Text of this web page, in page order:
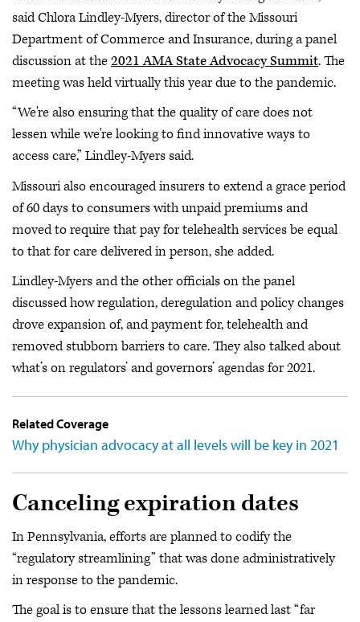
said Chlora Lindley-Myers, director of the Missouri
Department of Commerce and Insurance, during a panel
discussion at the2021 AMA State Advocacy Summit. The
meeting was held virtually this year due to the pandemic.
“We're also ensuring that the quality of care does not
lessen while we're looking to find innovative ways to
access care,” Lindley-Myers said.
Missouri also encouraged insurers to extend a grace period
of 60 days to consumers with unpaid premiums and
moved to require that pay for telehealth services be equal
to that for care delivered in person, she added.
Lindley-Myers and the other officials on the panel
discussed how regulation, deregulation and policy changes
drove expansion of, and payment for, telehealth and
removed stubborn barriers to care. They also talked about
what’s on regulators’ and governors’ agendas for 2021.
Related Coverage
Why physician advocacy at all levels will be key in 2021
Canceling expiration dates
In Pennsylvania, efforts are planned to codify the
“regulatory streamlining” that was done administratively
in response to the pandemic.
The goal is to ensure that the lessons learned last “far